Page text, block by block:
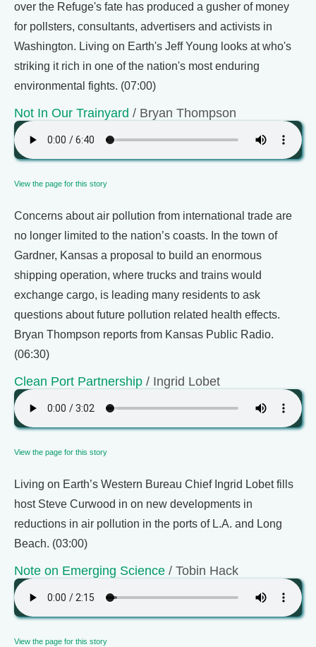
over the Refuge's fate has produced a gusher of money
for pollsters, consultants, advertisers and activists in
Washington. Living on Earth's Jeff Young looks at who's
striking it rich in one of the nation's most enduring
environmental fights. (07:00)
Not In Our Trainyard / Bryan Thompson
View the page for this story
Concerns about air pollution from international trade are
no longer limited to the nation’s coasts. In the town of
Gardner, Kansas a proposal to build an enormous
shipping operation, where trucks and trains would
exchange cargo, is leading many residents to ask
questions about future pollution related health effects.
Bryan Thompson reports from Kansas Public Radio.
(06:30)
Clean Port Partnership / Ingrid Lobet
View the page for this story
Living on Earth’s Western Bureau Chief Ingrid Lobet fills
host Steve Curwood in on new developments in
reductions in air pollution in the ports of L.A. and Long
Beach. (03:00)
Note on Emerging Science / Tobin Hack
View the page for this story